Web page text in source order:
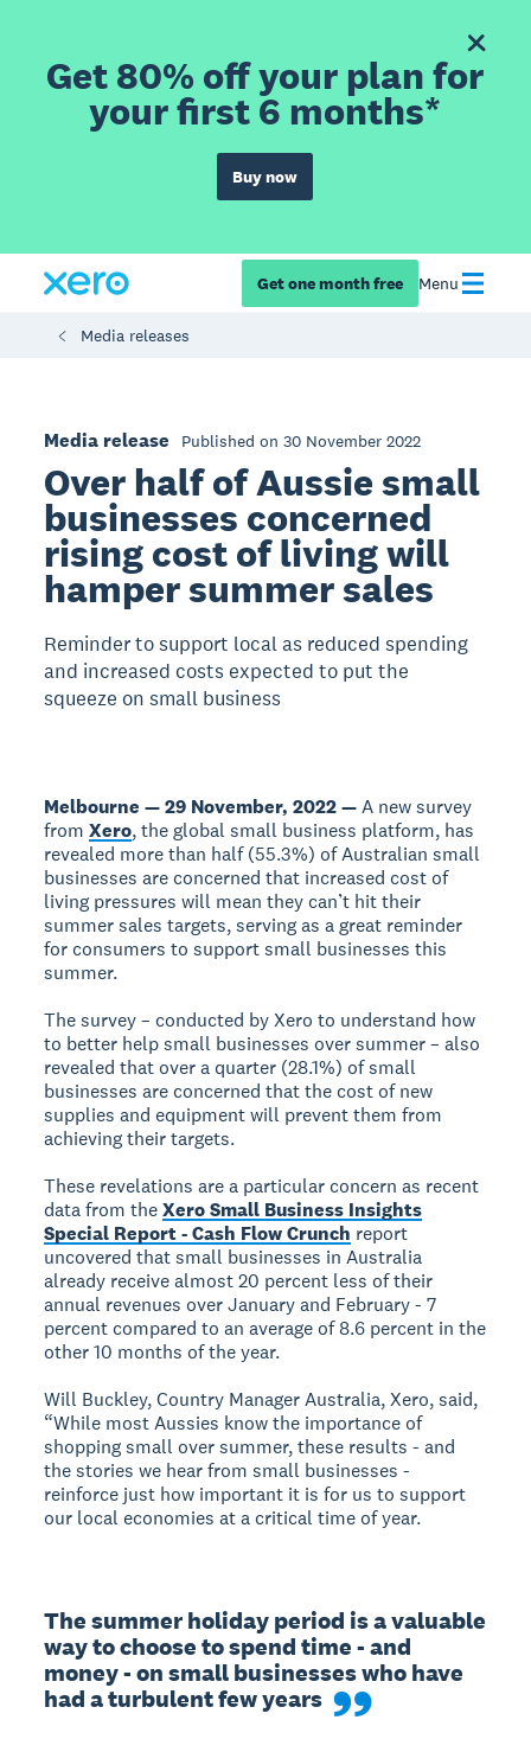
Get 80% off your plan for
your first 6 months*
Buy now
Get one month free Menu
Media releases
Media release Published on 30 November 2022
Over half of Aussie small
businesses concerned
rising cost of living will
hamper summer sales
Reminder to support local as reduced spending
and increased costs expected to put the
squeeze on small business
Melbourne — 29 November, 2022 —A new survey
fromXero, the global small business platform, has
revealed more than half (55.3%) of Australian small
businesses are concerned that increased cost of
living pressures will mean they can’t hit their
summer sales targets, serving as a great reminder
for consumers to support small businesses this
summer.
The survey – conducted by Xero to understand how
to better help small businesses over summer – also
revealed that over a quarter (28.1%) of small
businesses are concerned that the cost of new
supplies and equipment will prevent them from
achieving their targets.
These revelations are a particular concern as recent
data from theXero Small Business Insights
Special Report - Cash Flow Crunch report
uncovered that small businesses in Australia
already receive almost 20 percent less of their
annual revenues over January and February - 7
percent compared to an average of 8.6 percent in the
other 10 months of the year.
Will Buckley, Country Manager Australia, Xero, said,
“While most Aussies know the importance of
shopping small over summer, these results - and
the stories we hear from small businesses -
reinforce just how important it is for us to support
our local economies at a critical time of year.
The summer holiday period is a valuable
way to choose to spend time - and
money - on small businesses who have
had a turbulent few years